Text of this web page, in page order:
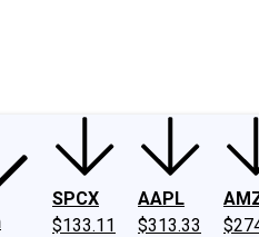
SPCX
$133.11
AAPL
$313.33